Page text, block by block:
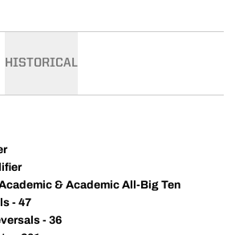
HISTORICAL
& Academic All-Big Ten
- 47
- 36